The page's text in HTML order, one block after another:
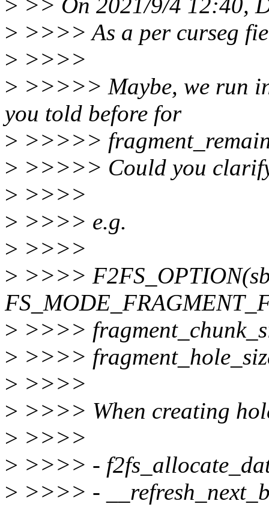
> >> On 2021/9/4 12:40,
> >>>> As a per curseg
> >>>>
> >>>>> Maybe, we run
you told before for
> >>>>>
> >>>>> Could you
> >>>>
> >>>> e.g.
> >>>>
> >>>>
> >>>>
> >>>>
> >>>>
> >>>> When creating
> >>>>
> >>>> -
> >>>> -